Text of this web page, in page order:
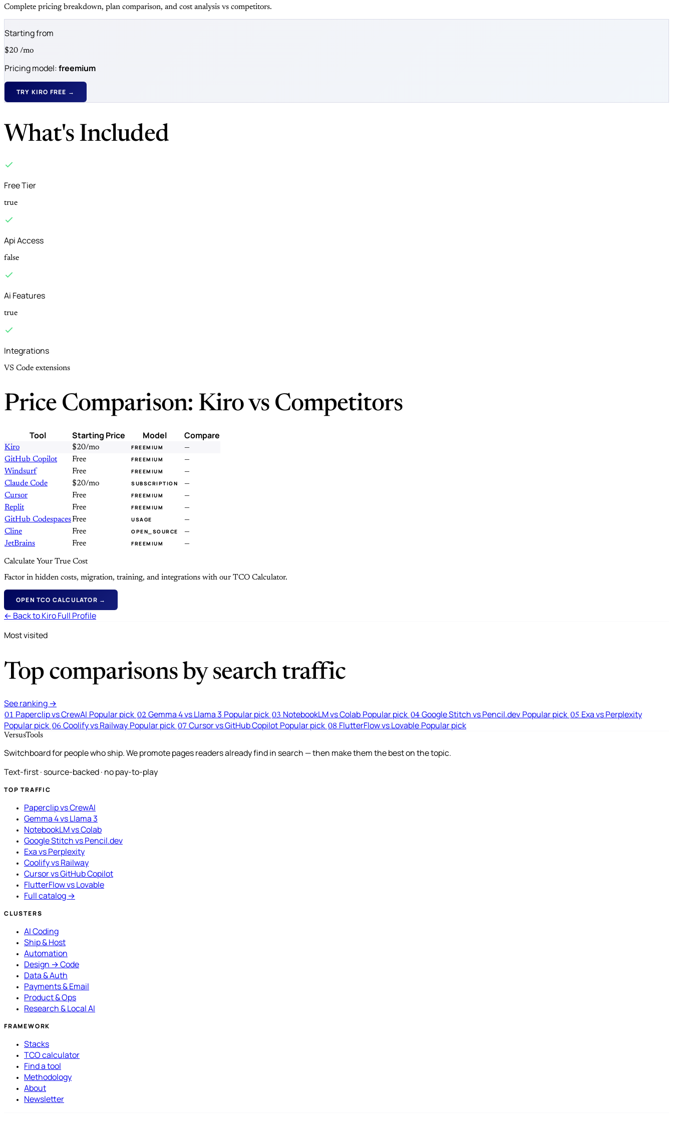
Complete pricing breakdown, plan comparison, and cost analysis vs competitors.
Starting from
$20 /mo
Pricing model:freemium
TRY KIRO FREE →
What's Included
Free Tier
true
Api Access
false
Ai Features
true
Integrations
VS Code extensions
Price Comparison: Kiro vs Competitors
Tool Starting Price Model Compare
Kiro $20/mo FREEMIUM
—
GitHub Copilot
Free FREEMIUM
—
Windsurf
Free FREEMIUM
—
Claude Code
$20/mo SUBSCRIPTION
—
Cursor
Free FREEMIUM
—
Replit
Free FREEMIUM
—
GitHub CodespacesFree USAGE
—
Cline
Free OPEN_SOURCE
—
JetBrains
Free FREEMIUM —
Calculate Your True Cost
Factor in hidden costs, migration, training, and integrations with our TCO Calculator.
OPEN TCO CALCULATOR →
← Back to Kiro Full Profile
Most visited
Top comparisons by search traffic
See ranking →
01 Paperclip vs CrewAI Popular pick 02 Gemma 4 vs Llama 3 Popular pick 03 NotebookLM vs Colab Popular pick 04 Google Stitch vs Pencil.dev Popular pick 05 Exa vs Perplexity
Popular pick 06 Coolify vs Railway Popular pick 07 Cursor vs GitHub Copilot Popular pick 08 FlutterFlow vs Lovable Popular pick
VersusTools
Switchboard for people who ship. We promote pages readers already find in search — then make them the best on the topic.
Text-first · source-backed · no pay-to-play
TOP TRAFFIC
Paperclip vs CrewAI
Gemma 4 vs Llama 3
NotebookLM vs Colab
Google Stitch vs Pencil.dev
Exa vs Perplexity
Coolify vs Railway
Cursor vs GitHub Copilot
FlutterFlow vs Lovable
Full catalog →
CLUSTERS
AI Coding
Ship & Host
Automation
Design → Code
Data & Auth
Payments & Email
Product & Ops
Research & Local AI
FRAMEWORK
Stacks
TCO calculator
Find a tool
Methodology
About
Newsletter